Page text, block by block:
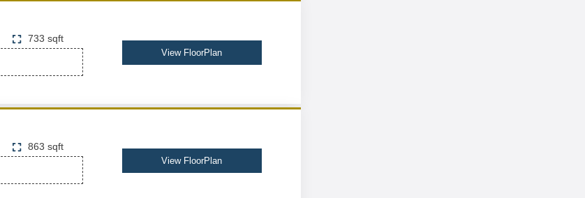
733 sqft
View FloorPlan
863 sqft
View FloorPlan